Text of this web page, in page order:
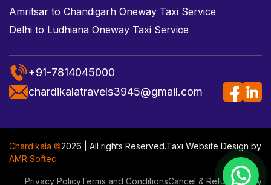
Amritsar to Chandigarh Oneway Taxi Service
Delhi to Ludhiana Oneway Taxi Service
+91-7814045000
chardikalatravels3945@gmail.com
Chardikala ©2026 | All rights Reserved.Taxi Website Design by
AMR Softec
Privacy PolicyTerms and ConditionsCancel & Refund Policy